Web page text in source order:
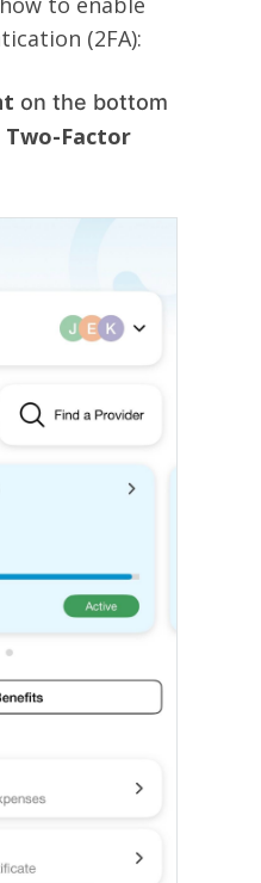
(2FA):
on the bottom
Two-Factor